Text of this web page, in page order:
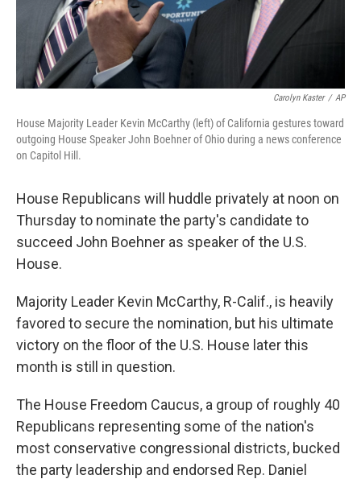
Carolyn Kaster / AP
House Majority Leader Kevin McCarthy (left) of California gestures toward
outgoing House Speaker John Boehner of Ohio during a news conference
on Capitol Hill.
House Republicans will huddle privately at noon on
Thursday to nominate the party's candidate to
succeed John Boehner as speaker of the U.S.
House.
Majority Leader Kevin McCarthy, R-Calif., is heavily
favored to secure the nomination, but his ultimate
victory on the floor of the U.S. House later this
month is still in question.
The House Freedom Caucus, a group of roughly 40
Republicans representing some of the nation's
most conservative congressional districts, bucked
the party leadership and endorsed Rep. Daniel